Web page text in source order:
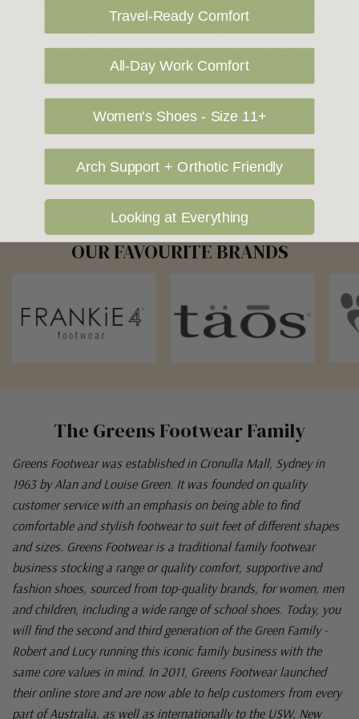
also ship to USA, New Zealand and Singapore at an additional
cost. Please contact us at sales@greensfootwear.com.au for a
shipping price. NOTE: there are restrictions on some products
being shipped to International destinations.
Returns Policy
The Greens Footwear Family
Greens Footwear was established in Cronulla Mall, Sydney in
1963 by Alan and Louise Green. It was founded on quality
customer service with an emphasis on being able to find
comfortable and stylish footwear to suit feet of different shapes
and sizes. Greens Footwear is a traditional family footwear
business stocking a range or quality comfort, supportive and
fashion shoes, sourced from top-quality brands, for women, men
and children, including a wide range of school shoes. Today, you
will find the second and third generation of the Green Family -
Robert and Lucy running this iconic family business with the
same core values in mind. In 2011, Greens Footwear launched
their online store and are now able to help customers from every
part of Australia, as well as internationally to the USW, New
OUR FAVOURITE BRANDS
Travel-Ready Comfort
All-Day Work Comfort
Women's Shoes - Size 11+
Arch Support + Orthotic Friendly
Looking at Everything